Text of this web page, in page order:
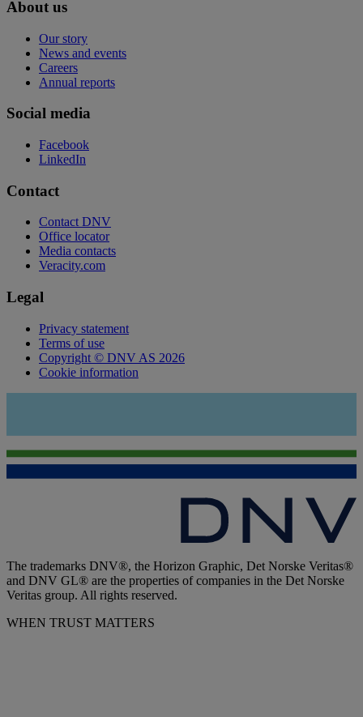
About us
Our story
News and events
Careers
Annual reports
Social media
Facebook
LinkedIn
Contact
Contact DNV
Office locator
Media contacts
Veracity.com
Legal
Privacy statement
Terms of use
Copyright © DNV AS 2026
Cookie information
The trademarks DNV®, the Horizon Graphic, Det Norske Veritas®
and DNV GL® are the properties of companies in the Det Norske
Veritas group. All rights reserved.
WHEN TRUST MATTERS